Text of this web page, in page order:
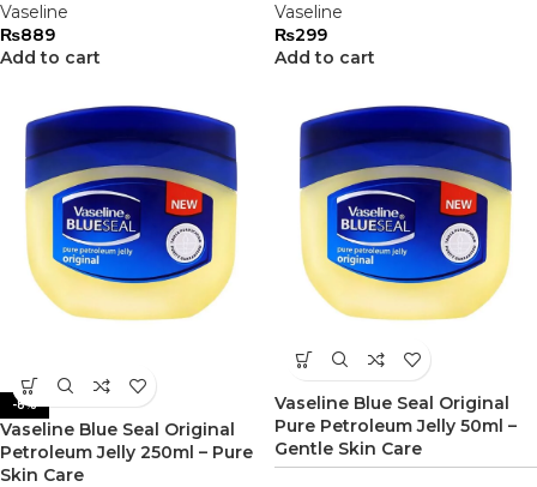
Vaseline
₨889
Add to cart
Vaseline
₨299
Add to cart
-8%
Vaseline Blue Seal Original
Petroleum Jelly 250ml – Pure
Skin Care
Vaseline Blue Seal Original
Pure Petroleum Jelly 50ml –
Gentle Skin Care